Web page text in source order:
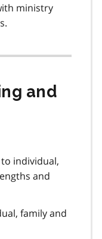
ministry
and
individual,
and
family and